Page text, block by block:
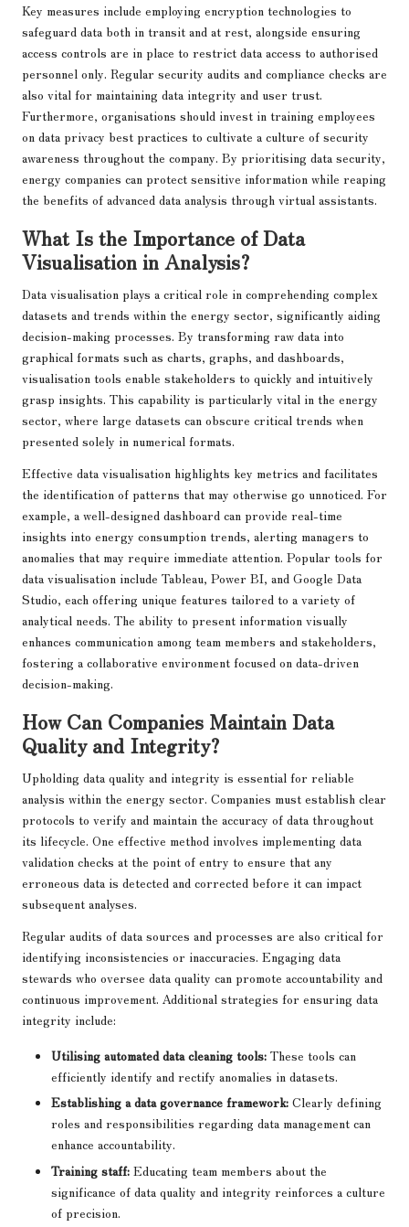
Key measures include employing encryption technologies to
safeguard data both in transit and at rest, alongside ensuring
access controls are in place to restrict data access to authorised
personnel only. Regular security audits and compliance checks are
also vital for maintaining data integrity and user trust.
Furthermore, organisations should invest in training employees
on data privacy best practices to cultivate a culture of security
awareness throughout the company. By prioritising data security,
energy companies can protect sensitive information while reaping
the benefits of advanced data analysis through virtual assistants.
What Is the Importance of Data
Visualisation in Analysis?
Data visualisation plays a critical role in comprehending complex
datasets and trends within the energy sector, significantly aiding
decision-making processes. By transforming raw data into
graphical formats such as charts, graphs, and dashboards,
visualisation tools enable stakeholders to quickly and intuitively
grasp insights. This capability is particularly vital in the energy
sector, where large datasets can obscure critical trends when
presented solely in numerical formats.
Effective data visualisation highlights key metrics and facilitates
the identification of patterns that may otherwise go unnoticed. For
example, a well-designed dashboard can provide real-time
insights into energy consumption trends, alerting managers to
anomalies that may require immediate attention. Popular tools for
data visualisation include Tableau, Power BI, and Google Data
Studio, each offering unique features tailored to a variety of
analytical needs. The ability to present information visually
enhances communication among team members and stakeholders,
fostering a collaborative environment focused on data-driven
decision-making.
How Can Companies Maintain Data
Quality and Integrity?
Upholding data quality and integrity is essential for reliable
analysis within the energy sector. Companies must establish clear
protocols to verify and maintain the accuracy of data throughout
its lifecycle. One effective method involves implementing data
validation checks at the point of entry to ensure that any
erroneous data is detected and corrected before it can impact
subsequent analyses.
Regular audits of data sources and processes are also critical for
identifying inconsistencies or inaccuracies. Engaging data
stewards who oversee data quality can promote accountability and
continuous improvement. Additional strategies for ensuring data
integrity include:
Utilising automated data cleaning tools: These tools can
efficiently identify and rectify anomalies in datasets.
Establishing a data governance framework: Clearly defining
roles and responsibilities regarding data management can
enhance accountability.
Training staff: Educating team members about the
significance of data quality and integrity reinforces a culture
of precision.